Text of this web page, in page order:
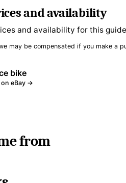
and availability
and availability for this
may be compensated if you make a
bike
eBay →
from